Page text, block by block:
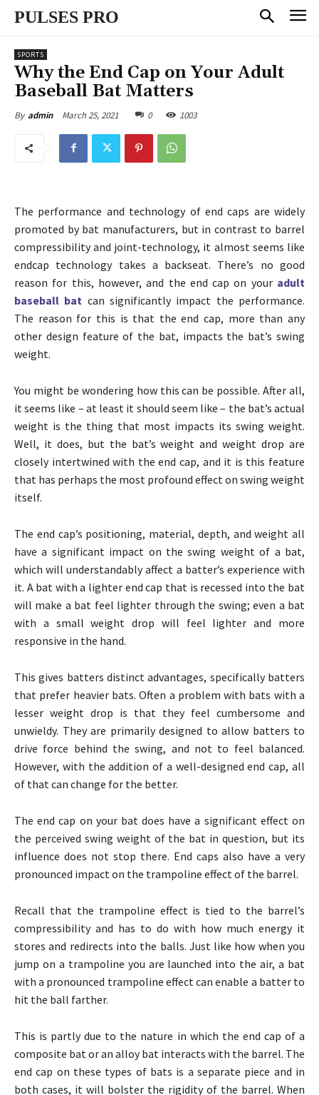
PULSES PRO
SPORTS
Why the End Cap on Your Adult
Baseball Bat Matters
By admin March 25, 2021 0 1003
The performance and technology of end caps are widely
promoted by bat manufacturers, but in contrast to barrel
compressibility and joint-technology, it almost seems like
endcap technology takes a backseat. There’s no good
reason for this, however, and the end cap on your adult
baseball bat can significantly impact the performance.
The reason for this is that the end cap, more than any
other design feature of the bat, impacts the bat’s swing
weight.
You might be wondering how this can be possible. After all,
it seems like – at least it should seem like – the bat’s actual
weight is the thing that most impacts its swing weight.
Well, it does, but the bat’s weight and weight drop are
closely intertwined with the end cap, and it is this feature
that has perhaps the most profound effect on swing weight
itself.
The end cap’s positioning, material, depth, and weight all
have a significant impact on the swing weight of a bat,
which will understandably affect a batter’s experience with
it. A bat with a lighter end cap that is recessed into the bat
will make a bat feel lighter through the swing; even a bat
with a small weight drop will feel lighter and more
responsive in the hand.
This gives batters distinct advantages, specifically batters
that prefer heavier bats. Often a problem with bats with a
lesser weight drop is that they feel cumbersome and
unwieldy. They are primarily designed to allow batters to
drive force behind the swing, and not to feel balanced.
However, with the addition of a well-designed end cap, all
of that can change for the better.
The end cap on your bat does have a significant effect on
the perceived swing weight of the bat in question, but its
influence does not stop there. End caps also have a very
pronounced impact on the trampoline effect of the barrel.
Recall that the trampoline effect is tied to the barrel’s
compressibility and has to do with how much energy it
stores and redirects into the balls. Just like how when you
jump on a trampoline you are launched into the air, a bat
with a pronounced trampoline effect can enable a batter to
hit the ball farther.
This is partly due to the nature in which the end cap of a
composite bat or an alloy bat interacts with the barrel. The
end cap on these types of bats is a separate piece and in
both cases, it will bolster the rigidity of the barrel. When